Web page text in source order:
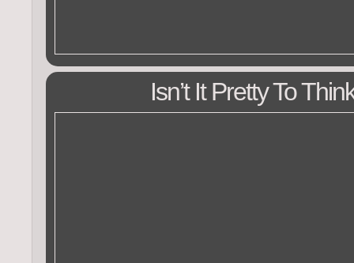
Isn’t It Pretty To